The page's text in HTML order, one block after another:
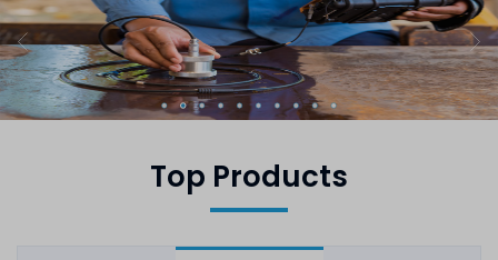
Top Products